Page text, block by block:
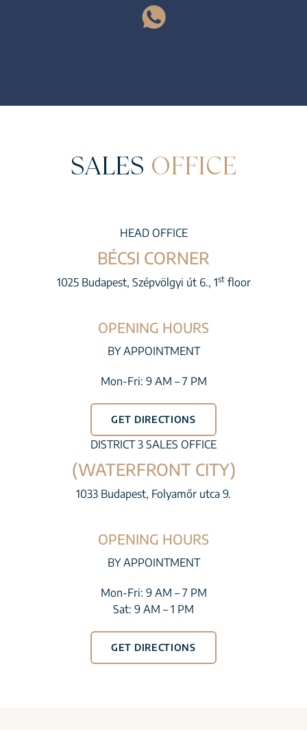
SALES OFFICE
HEAD OFFICE
BÉCSI CORNER
1025 Budapest, Szépvölgyi út 6., 1stfloor
OPENING HOURS
BY APPOINTMENT
Mon-Fri: 9 AM – 7 PM
GET DIRECTIONS
DISTRICT 3 SALES OFFICE
(WATERFRONT CITY)
1033 Budapest, Folyamőr utca 9.
OPENING HOURS
BY APPOINTMENT
Mon-Fri: 9 AM – 7 PM
Sat: 9 AM – 1 PM
GET DIRECTIONS